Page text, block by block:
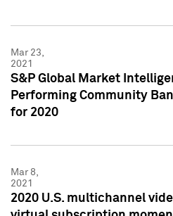
Mar 23,
2021
S&P Global Market
Performing Community
for 2020
Mar 8,
2021
2020 U.S. multichannel